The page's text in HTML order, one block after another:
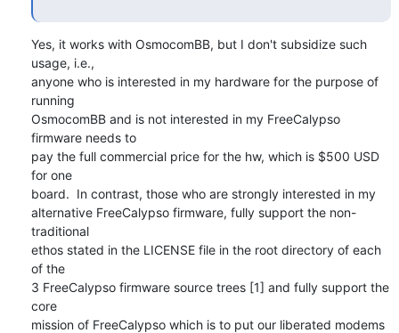
Yes, it works with OsmocomBB, but I don't subsidize such
usage, i.e.,
anyone who is interested in my hardware for the purpose of
running
OsmocomBB and is not interested in my FreeCalypso
firmware needs to
pay the full commercial price for the hw, which is $500 USD
for one
board.  In contrast, those who are strongly interested in my
alternative FreeCalypso firmware, fully support the non-
traditional
ethos stated in the LICENSE file in the root directory of each
of the
3 FreeCalypso firmware source trees [1] and fully support the
core
mission of FreeCalypso which is to put our liberated modems